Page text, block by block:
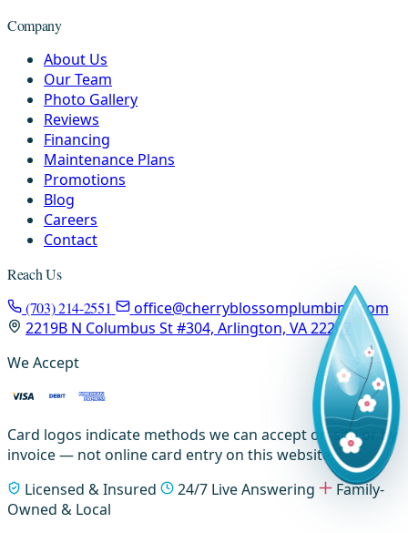
Company
About Us
Our Team
Photo Gallery
Reviews
Financing
Maintenance Plans
Promotions
Blog
Careers
Contact
Reach Us
(703) 214-2551
office@cherryblossomplumbing.com
2219B N Columbus St #304, Arlington, VA 22207
We Accept
Card logos indicate methods we can accept on-site or by
invoice — not online card entry on this website.
Licensed & Insured
24/7 Live Answering
Family-
Owned & Local